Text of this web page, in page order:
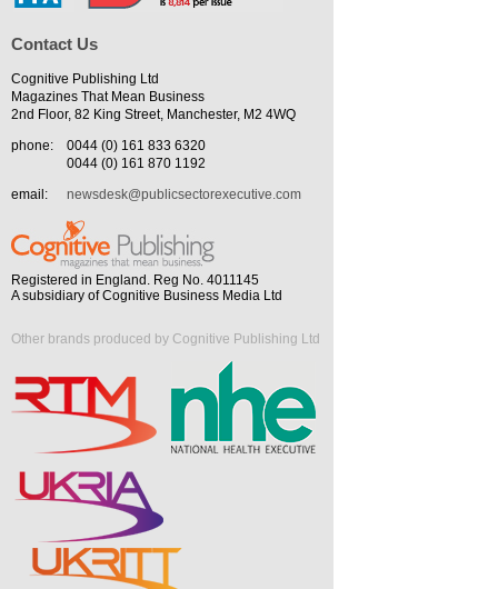
Contact Us
Cognitive Publishing Ltd
Magazines That Mean Business
2nd Floor, 82 King Street, Manchester, M2 4WQ
phone:
0044 (0) 161 833 6320
0044 (0) 161 870 1192
email:
newsdesk@publicsectorexecutive.com
Registered in England. Reg No. 4011145
A subsidiary of Cognitive Business Media Ltd
Other brands produced by Cognitive Publishing Ltd